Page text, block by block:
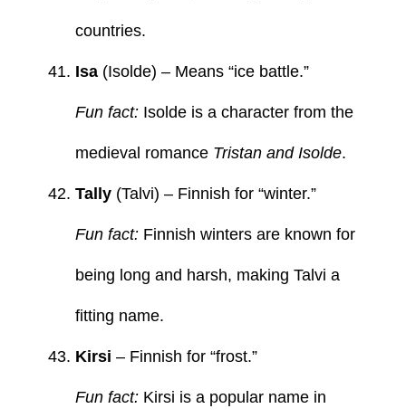
countries.
Isa(Isolde) – Means “ice battle.”
Fun fact:Isolde is a character from the
medieval romance Tristan and Isolde.
Tally(Talvi) – Finnish for “winter.”
Fun fact:Finnish winters are known for
being long and harsh, making Talvi a
fitting name.
Kirsi – Finnish for “frost.”
Fun fact:Kirsi is a popular name in